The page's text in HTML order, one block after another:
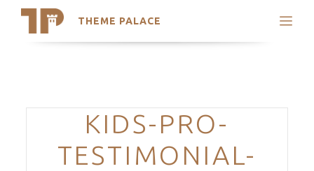
THEME PALACE
Search
Trending Themes
Categories
KIDS-PRO-
TESTIMONIAL-